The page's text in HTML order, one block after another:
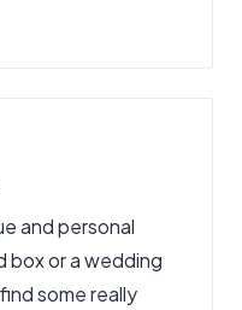
and personal
or a wedding
some really